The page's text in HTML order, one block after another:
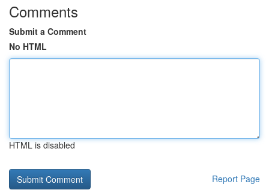
Comments
Submit a Comment
No HTML
HTML is disabled
Report Page